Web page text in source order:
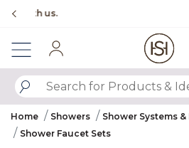
Free Shipping
Home Showers
Shower Systems
Shower Faucet Sets